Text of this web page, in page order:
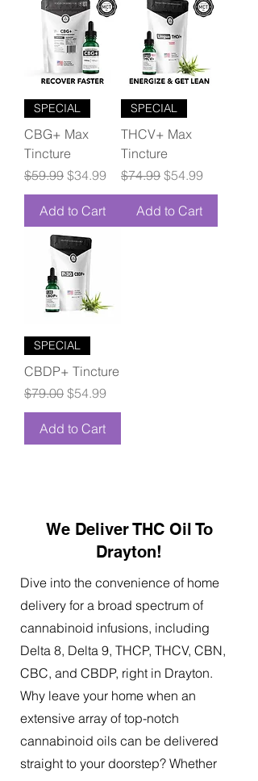
SPECIAL
CBG+ Max
Tincture
Regular Price
$59.99 Sale Price
$34.99
Add to Cart
SPECIAL
THCV+ Max
Tincture
Regular Price
$74.99 Sale Price
$54.99
Add to Cart
SPECIAL
CBDP+ Tincture
Regular Price
$79.00 Sale Price
$54.99
Add to Cart
We Deliver THC Oil To
Drayton!
Dive into the convenience of home
delivery for a broad spectrum of
cannabinoid infusions, including
Delta 8, Delta 9, THCP, THCV, CBN,
CBC, and CBDP, right in Drayton.
Why leave your home when an
extensive array of top-notch
cannabinoid oils can be delivered
straight to your doorstep? Whether